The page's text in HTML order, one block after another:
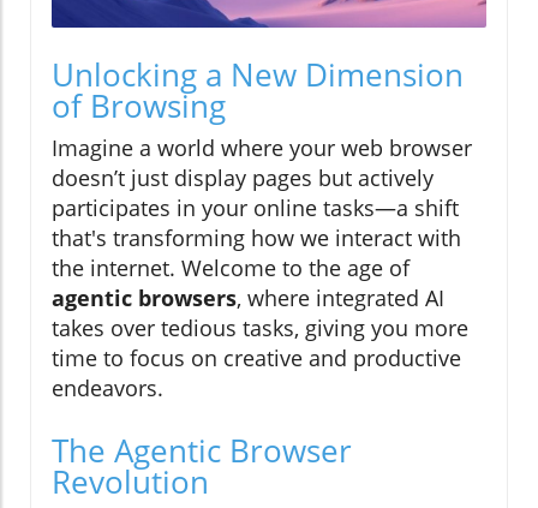
Unlocking a New Dimension
of Browsing
Imagine a world where your web browser
doesn’t just display pages but actively
participates in your online tasks—a shift
that's transforming how we interact with
the internet. Welcome to the age of
agentic browsers, where integrated AI
takes over tedious tasks, giving you more
time to focus on creative and productive
endeavors.
The Agentic Browser
Revolution